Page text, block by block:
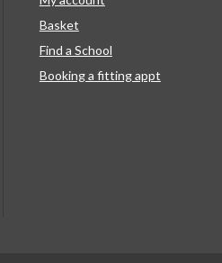
Basket
Find a School
Booking a fitting appt